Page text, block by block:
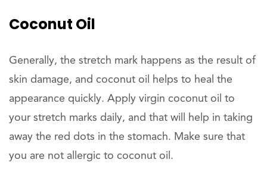
Coconut Oil
Generally, the stretch mark happens as the result of
skin damage, and coconut oil helps to heal the
appearance quickly. Apply virgin coconut oil to
your stretch marks daily, and that will help in taking
away the red dots in the stomach. Make sure that
you are not allergic to coconut oil.